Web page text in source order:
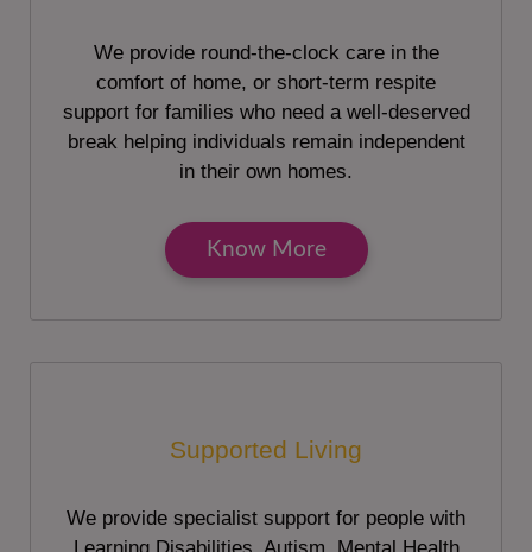
We provide round-the-clock care in the
comfort of home, or short-term respite
support for families who need a well-deserved
break helping individuals remain independent
in their own homes.
Know More
Supported Living
We provide specialist support for people with